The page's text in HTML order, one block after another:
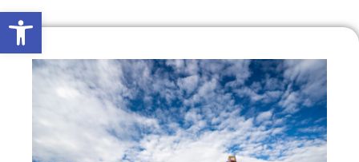
Open toolbar